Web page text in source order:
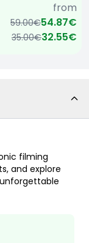
from
59.00€54.87€
35.00€32.55€
filming
and explore